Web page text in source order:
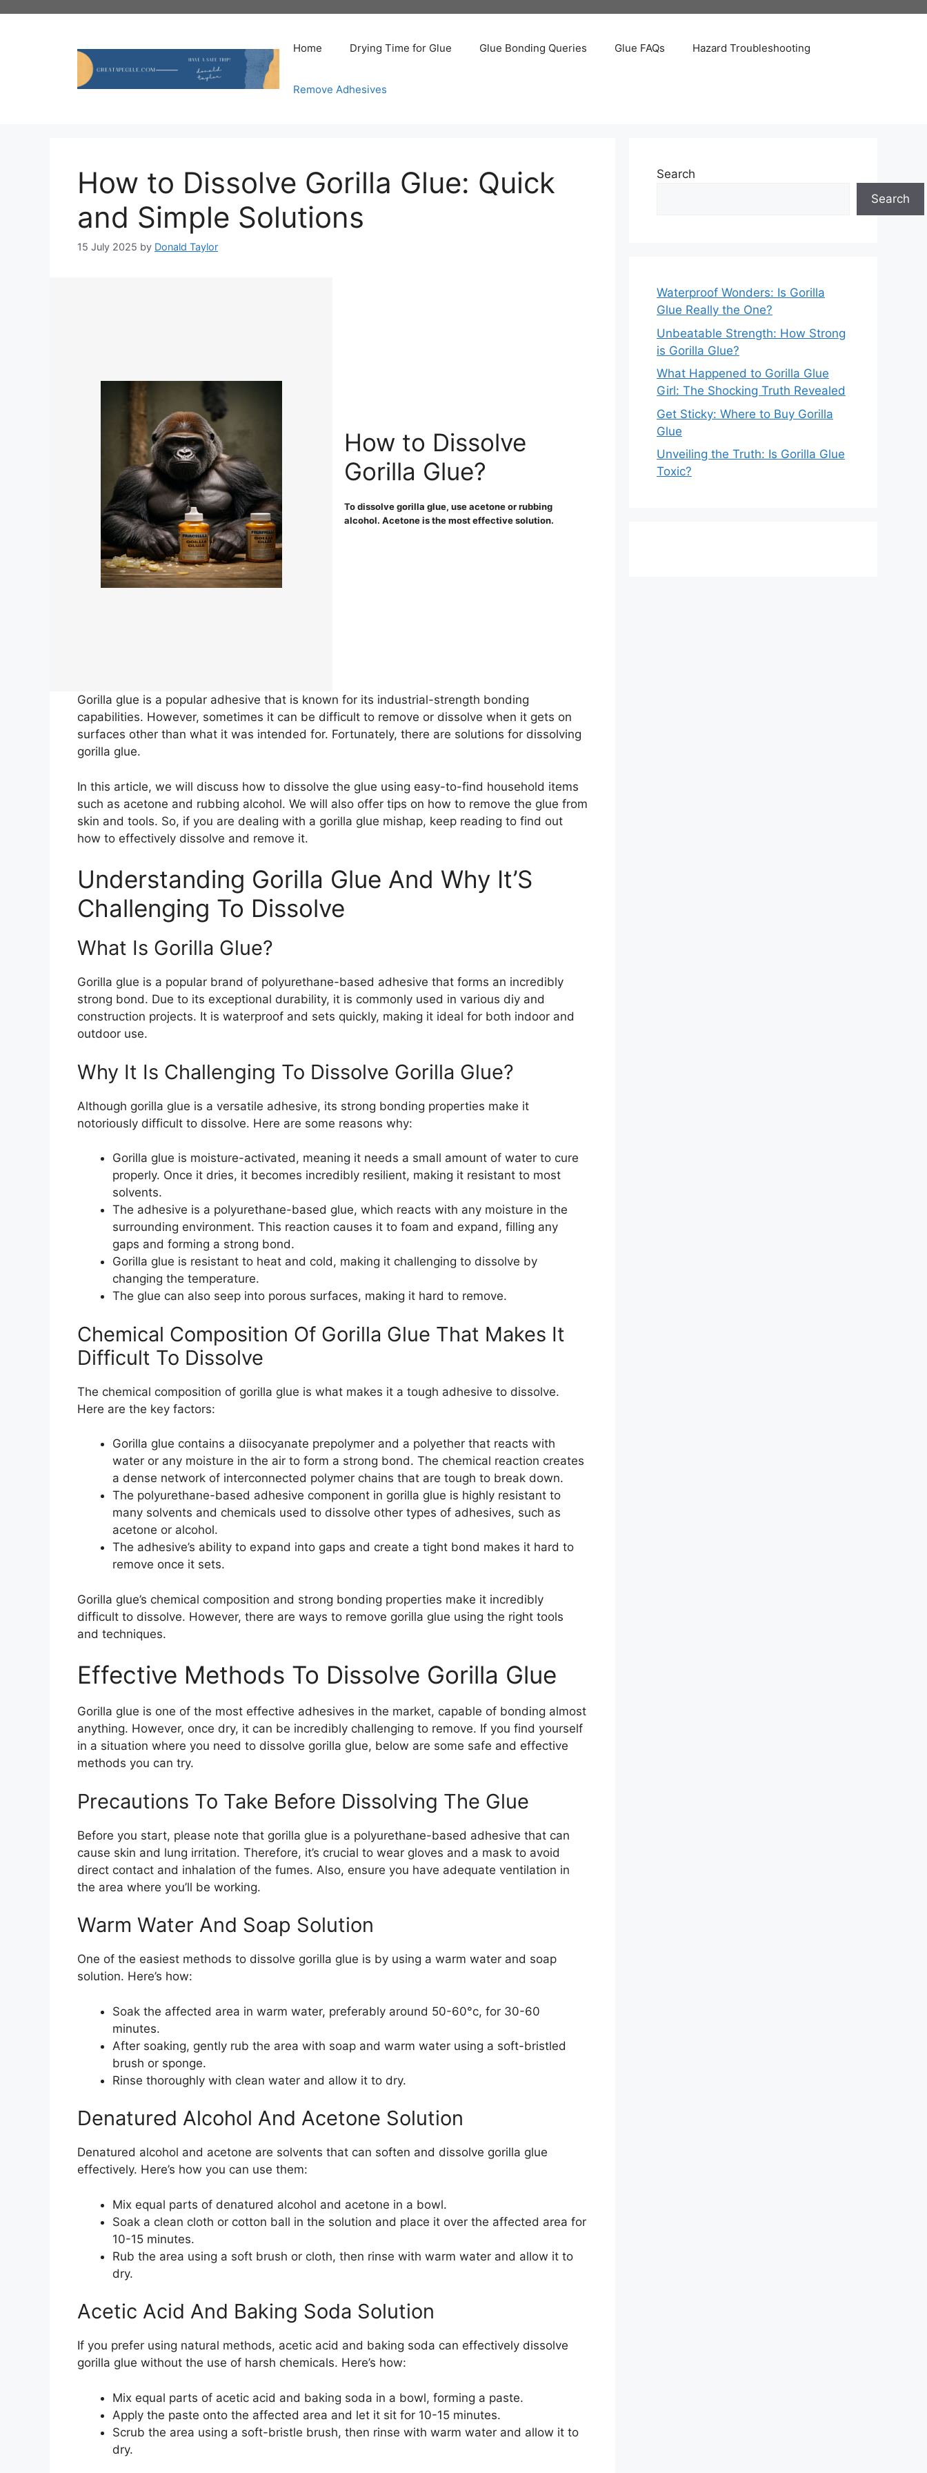
Home Drying Time for Glue Glue Bonding Queries Glue FAQs Hazard Troubleshooting
Remove Adhesives
How to Dissolve Gorilla Glue: Quick
and Simple Solutions
15 July 2025 by Donald Taylor
How to Dissolve
Gorilla Glue?
To dissolve gorilla glue, use acetone or rubbing
alcohol. Acetone is the most effective solution.
Gorilla glue is a popular adhesive that is known for its industrial-strength bonding
capabilities. However, sometimes it can be difficult to remove or dissolve when it gets on
surfaces other than what it was intended for. Fortunately, there are solutions for dissolving
gorilla glue.
In this article, we will discuss how to dissolve the glue using easy-to-find household items
such as acetone and rubbing alcohol. We will also offer tips on how to remove the glue from
skin and tools. So, if you are dealing with a gorilla glue mishap, keep reading to find out
how to effectively dissolve and remove it.
Understanding Gorilla Glue And Why It’S
Challenging To Dissolve
What Is Gorilla Glue?
Gorilla glue is a popular brand of polyurethane-based adhesive that forms an incredibly
strong bond. Due to its exceptional durability, it is commonly used in various diy and
construction projects. It is waterproof and sets quickly, making it ideal for both indoor and
outdoor use.
Why It Is Challenging To Dissolve Gorilla Glue?
Although gorilla glue is a versatile adhesive, its strong bonding properties make it
notoriously difficult to dissolve. Here are some reasons why:
Gorilla glue is moisture-activated, meaning it needs a small amount of water to cure
properly. Once it dries, it becomes incredibly resilient, making it resistant to most
solvents.
The adhesive is a polyurethane-based glue, which reacts with any moisture in the
surrounding environment. This reaction causes it to foam and expand, filling any
gaps and forming a strong bond.
Gorilla glue is resistant to heat and cold, making it challenging to dissolve by
changing the temperature.
The glue can also seep into porous surfaces, making it hard to remove.
Chemical Composition Of Gorilla Glue That Makes It
Difficult To Dissolve
The chemical composition of gorilla glue is what makes it a tough adhesive to dissolve.
Here are the key factors:
Gorilla glue contains a diisocyanate prepolymer and a polyether that reacts with
water or any moisture in the air to form a strong bond. The chemical reaction creates
a dense network of interconnected polymer chains that are tough to break down.
The polyurethane-based adhesive component in gorilla glue is highly resistant to
many solvents and chemicals used to dissolve other types of adhesives, such as
acetone or alcohol.
The adhesive’s ability to expand into gaps and create a tight bond makes it hard to
remove once it sets.
Gorilla glue’s chemical composition and strong bonding properties make it incredibly
difficult to dissolve. However, there are ways to remove gorilla glue using the right tools
and techniques.
Effective Methods To Dissolve Gorilla Glue
Gorilla glue is one of the most effective adhesives in the market, capable of bonding almost
anything. However, once dry, it can be incredibly challenging to remove. If you find yourself
in a situation where you need to dissolve gorilla glue, below are some safe and effective
methods you can try.
Precautions To Take Before Dissolving The Glue
Before you start, please note that gorilla glue is a polyurethane-based adhesive that can
cause skin and lung irritation. Therefore, it’s crucial to wear gloves and a mask to avoid
direct contact and inhalation of the fumes. Also, ensure you have adequate ventilation in
the area where you’ll be working.
Warm Water And Soap Solution
One of the easiest methods to dissolve gorilla glue is by using a warm water and soap
solution. Here’s how:
Soak the affected area in warm water, preferably around 50-60°c, for 30-60
minutes.
After soaking, gently rub the area with soap and warm water using a soft-bristled
brush or sponge.
Rinse thoroughly with clean water and allow it to dry.
Denatured Alcohol And Acetone Solution
Denatured alcohol and acetone are solvents that can soften and dissolve gorilla glue
effectively. Here’s how you can use them:
Mix equal parts of denatured alcohol and acetone in a bowl.
Soak a clean cloth or cotton ball in the solution and place it over the affected area for
10-15 minutes.
Rub the area using a soft brush or cloth, then rinse with warm water and allow it to
dry.
Acetic Acid And Baking Soda Solution
If you prefer using natural methods, acetic acid and baking soda can effectively dissolve
gorilla glue without the use of harsh chemicals. Here’s how:
Mix equal parts of acetic acid and baking soda in a bowl, forming a paste.
Apply the paste onto the affected area and let it sit for 10-15 minutes.
Scrub the area using a soft-bristle brush, then rinse with warm water and allow it to
dry.
Search
Search
Waterproof Wonders: Is Gorilla
Glue Really the One?
Unbeatable Strength: How Strong
is Gorilla Glue?
What Happened to Gorilla Glue
Girl: The Shocking Truth Revealed
Get Sticky: Where to Buy Gorilla
Glue
Unveiling the Truth: Is Gorilla Glue
Toxic?